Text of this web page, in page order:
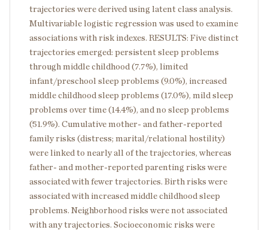
trajectories were derived using latent class analysis.
Multivariable logistic regression was used to examine
associations with risk indexes. RESULTS: Five distinct
trajectories emerged: persistent sleep problems
through middle childhood (7.7%), limited
infant/preschool sleep problems (9.0%), increased
middle childhood sleep problems (17.0%), mild sleep
problems over time (14.4%), and no sleep problems
(51.9%). Cumulative mother- and father-reported
family risks (distress; marital/relational hostility)
were linked to nearly all of the trajectories, whereas
father- and mother-reported parenting risks were
associated with fewer trajectories. Birth risks were
associated with increased middle childhood sleep
problems. Neighborhood risks were not associated
with any trajectories. Socioeconomic risks were